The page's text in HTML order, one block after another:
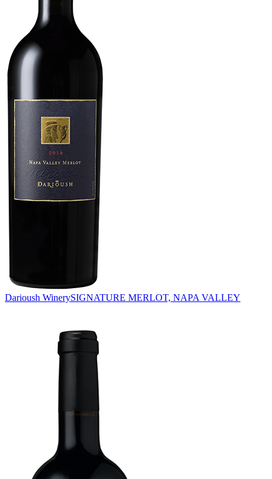
Darioush WinerySIGNATURE MERLOT, NAPA VALLEY